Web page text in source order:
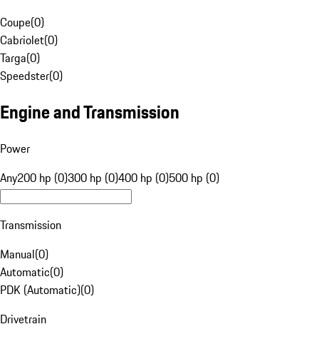
Coupe(0)
Cabriolet(0)
Targa(0)
Speedster(0)
Engine and Transmission
Power
Any200 hp (0)300 hp (0)400 hp (0)500 hp (0)
Transmission
Manual(0)
Automatic(0)
PDK (Automatic)(0)
Drivetrain